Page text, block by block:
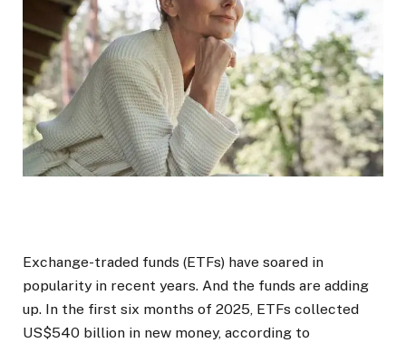
Exchange-traded funds (ETFs) have soared in
popularity in recent years. And the funds are adding
up. In the first six months of 2025, ETFs collected
US$540 billion in new money, according to